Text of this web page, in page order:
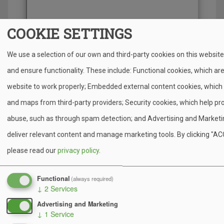
Arrival Tips
Watch for the Camp Minsi sign across from the
police station.
Drive slowly once on camp roads and follow staff
directions.
COOKIE SETTINGS
We use a selection of our own and third-party cookies on this
and ensure functionality. These include: Functional cookies, which
website to work properly; Embedded external content cookies,
and maps from third-party providers; Security cookies, which help
abuse, such as through spam detection; and Advertising and
deliver relevant content and manage marketing tools. By clicking
please read ourprivacy policy.
Functional (always required)
↓ 2 Services
Advertising and Marketing
↓ 1 Service